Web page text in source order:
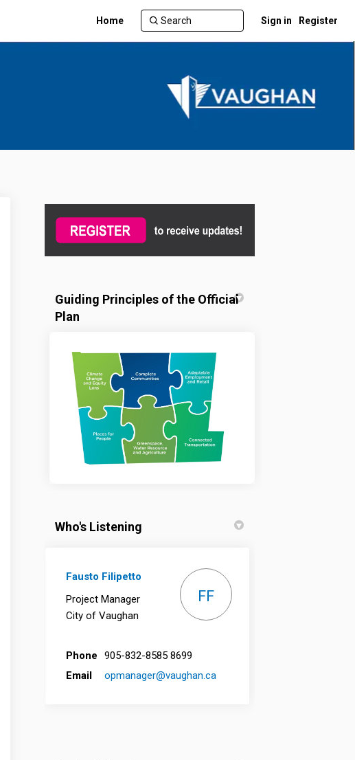
Home Sign in Register
Twitter)
Guiding Principles of the Official
Plan
Who's Listening
Fausto Filipetto
Project Manager
City of Vaughan
FF
Phone
905-832-8585 8699
Email
opmanager@vaughan.ca(External link)